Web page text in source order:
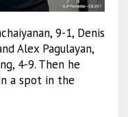
9-1, Denis
Alex Pagulayan,
4-9. Then he
a spot in the